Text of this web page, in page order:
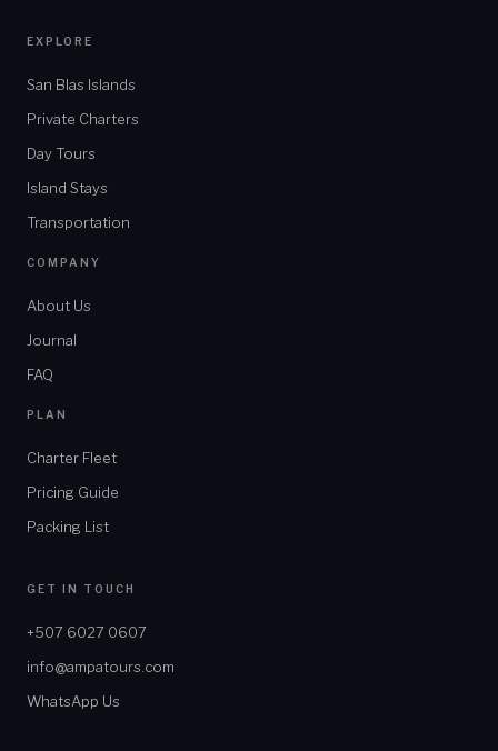
EXPLORE
San Blas Islands
Private Charters
Day Tours
Island Stays
Transportation
COMPANY
About Us
Journal
FAQ
PLAN
Charter Fleet
Pricing Guide
Packing List
GET IN TOUCH
+507 6027 0607
info@ampatours.com
WhatsApp Us